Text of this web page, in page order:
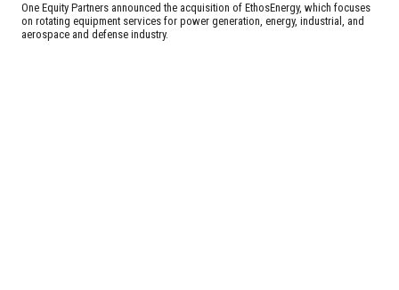
One Equity Partners announced the acquisition of EthosEnergy, which focuses
on rotating equipment services for power generation, energy, industrial, and
aerospace and defense industry.